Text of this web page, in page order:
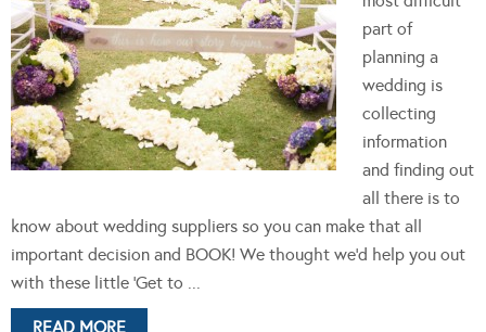
part of
planning a
wedding is
collecting
information
and finding out
all there is to
know about wedding suppliers so you can make that all
important decision and BOOK! We thought we'd help you out
with these little 'Get to ...
READ MORE